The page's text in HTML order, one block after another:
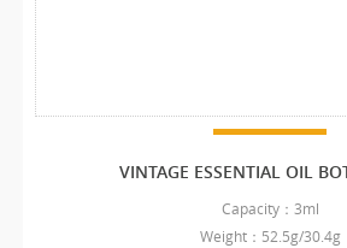
VINTAGE ESSENTIAL OIL
Capacity：3ml
Weight：52.5g/30.4g